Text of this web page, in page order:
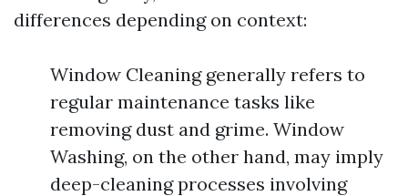
differences depending on context:
Window Cleaning generally refers to
regular maintenance tasks like
removing dust and grime. Window
Washing, on the other hand, may imply
deep-cleaning processes involving